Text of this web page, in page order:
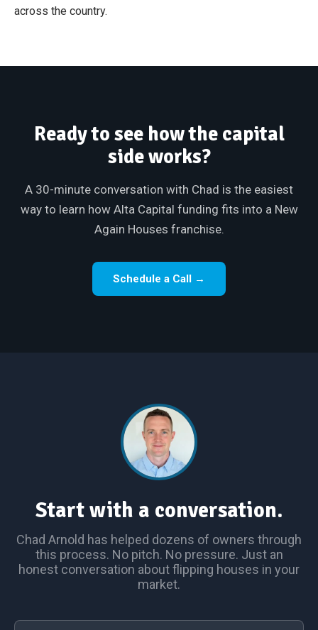
across the country.
Ready to see how the capital
side works?
A 30-minute conversation with Chad is the easiest
way to learn how Alta Capital funding fits into a New
Again Houses franchise.
Schedule a Call →
Start with a conversation.
Chad Arnold has helped dozens of owners through
this process. No pitch. No pressure. Just an
honest conversation about flipping houses in your
market.